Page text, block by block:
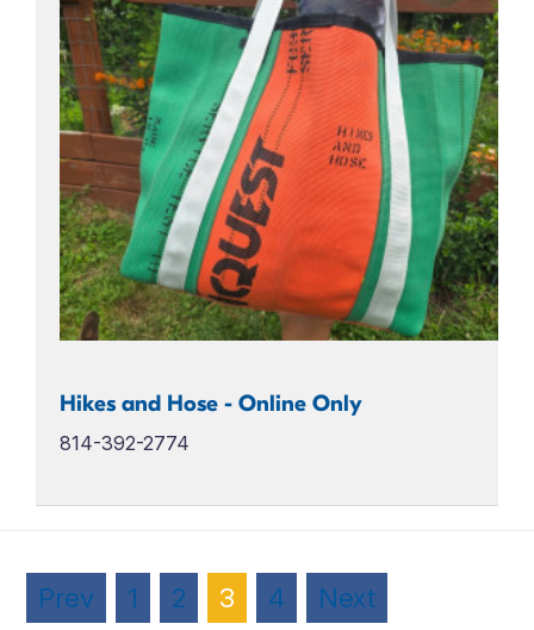
Hikes and Hose - Online Only
814-392-2774
Prev 1 2 3 4 Next